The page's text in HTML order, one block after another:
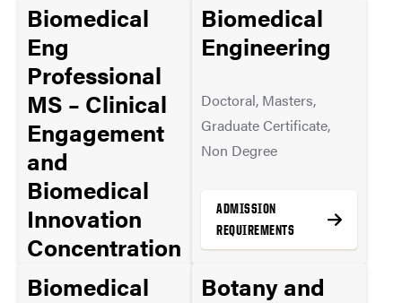
ADMISSION
REQUIREMENTS
MORE INFO
Masters
REQUIREMENTS
Biomedical
Eng
Professional
MS – Clinical
Engagement
and
Biomedical
Innovation
Concentration
w/ Industry
Biomedical
Engineering
Doctoral, Masters,
Graduate Certificate,
Non Degree
ADMISSION
REQUIREMENTS
Biomedical
Botany and